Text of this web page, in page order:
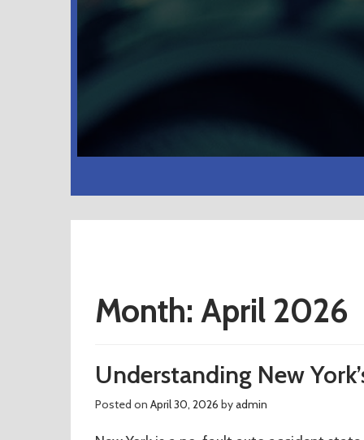
Month: April 2026
Understanding New
Posted on April 30, 2026 byadmin